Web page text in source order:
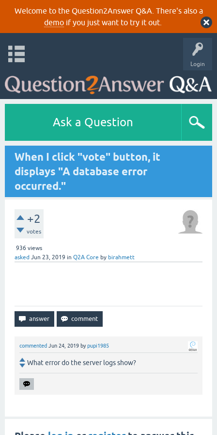
Welcome to the Question2Answer Q&A. There's also a
demoif you just want to try it out.
Login
Ask a Question
When I click "vote" button, it
displays "A database error
occurred."
+2
votes
936 views
asked Jun 23, 2019 in Q2A Core by birahmett
commented Jun 24, 2019 bypupi1985
What error do the server logs show?